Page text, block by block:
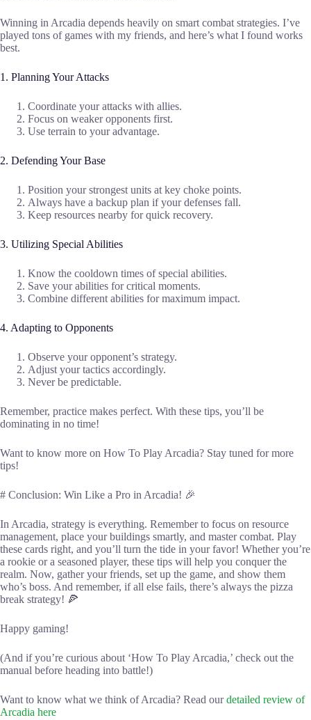
Winning in Arcadia depends heavily on smart combat strategies. I’ve
played tons of games with my friends, and here’s what I found works
best.
1. Planning Your Attacks
Coordinate your attacks with allies.
Focus on weaker opponents first.
Use terrain to your advantage.
2. Defending Your Base
Position your strongest units at key choke points.
Always have a backup plan if your defenses fall.
Keep resources nearby for quick recovery.
3. Utilizing Special Abilities
Know the cooldown times of special abilities.
Save your abilities for critical moments.
Combine different abilities for maximum impact.
4. Adapting to Opponents
Observe your opponent’s strategy.
Adjust your tactics accordingly.
Never be predictable.
Remember, practice makes perfect. With these tips, you’ll be
dominating in no time!
Want to know more on How To Play Arcadia? Stay tuned for more
tips!
# Conclusion: Win Like a Pro in Arcadia! 🎉
In Arcadia, strategy is everything. Remember to focus on resource
management, place your buildings smartly, and master combat. Play
these cards right, and you’ll turn the tide in your favor! Whether you’re
a rookie or a seasoned player, these tips will help you conquer the
realm. Now, gather your friends, set up the game, and show them
who’s boss. And remember, if all else fails, there’s always the pizza
break strategy! 🍕
Happy gaming!
(And if you’re curious about ‘How To Play Arcadia,’ check out the
manual before heading into battle!)
Want to know what we think of Arcadia? Read ourdetailed review of
Arcadia here